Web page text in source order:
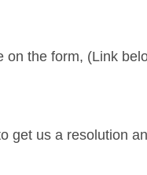
on the form, (Link
get us a resolution